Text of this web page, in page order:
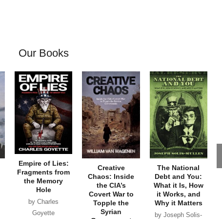
Our Books
Empire of Lies:
Fragments from
the Memory
Hole
by Charles
Goyette
Creative
Chaos: Inside
the CIA’s
Covert War to
Topple the
Syrian
The National
Debt and You:
What it Is, How
it Works, and
Why it Matters
by Joseph Solis-